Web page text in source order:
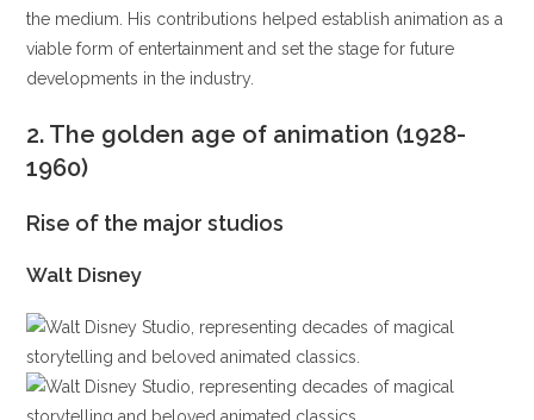
the medium. His contributions helped establish animation as a
viable form of entertainment and set the stage for future
developments in the industry.
2. The golden age of animation (1928-
1960)
Rise of the major studios
Walt Disney